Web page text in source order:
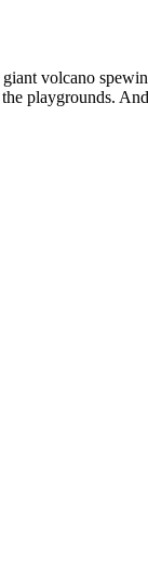
volcano
playgrounds.